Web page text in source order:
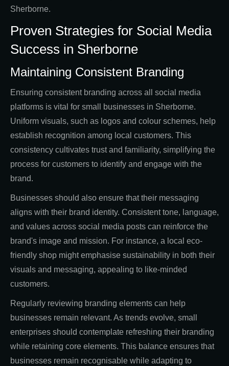
Sherborne.
Proven Strategies for Social Media
Success in Sherborne
Maintaining Consistent Branding
Ensuring consistent branding across all social media
platforms is vital for small businesses in Sherborne.
Uniform visuals, such as logos and colour schemes, help
establish recognition among local customers. This
consistency cultivates trust and familiarity, simplifying the
process for customers to identify and engage with the
brand.
Businesses should also ensure that their messaging
aligns with their brand identity. Consistent tone, language,
and values across social media posts can reinforce the
brand's image and mission. For instance, a local eco-
friendly shop might emphasise sustainability in both their
visuals and messaging, appealing to like-minded
customers.
Regularly reviewing branding elements can help
businesses remain relevant. As trends evolve, small
enterprises should contemplate refreshing their branding
while retaining core elements. This balance ensures that
businesses remain recognisable while adapting to